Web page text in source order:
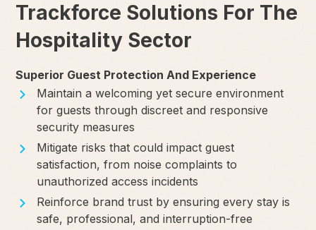
Trackforce Solutions For The
Hospitality Sector
Superior Guest Protection And Experience
Maintain a welcoming yet secure environment
for guests through discreet and responsive
security measures
Mitigate risks that could impact guest
satisfaction, from noise complaints to
unauthorized access incidents
Reinforce brand trust by ensuring every stay is
safe, professional, and interruption-free